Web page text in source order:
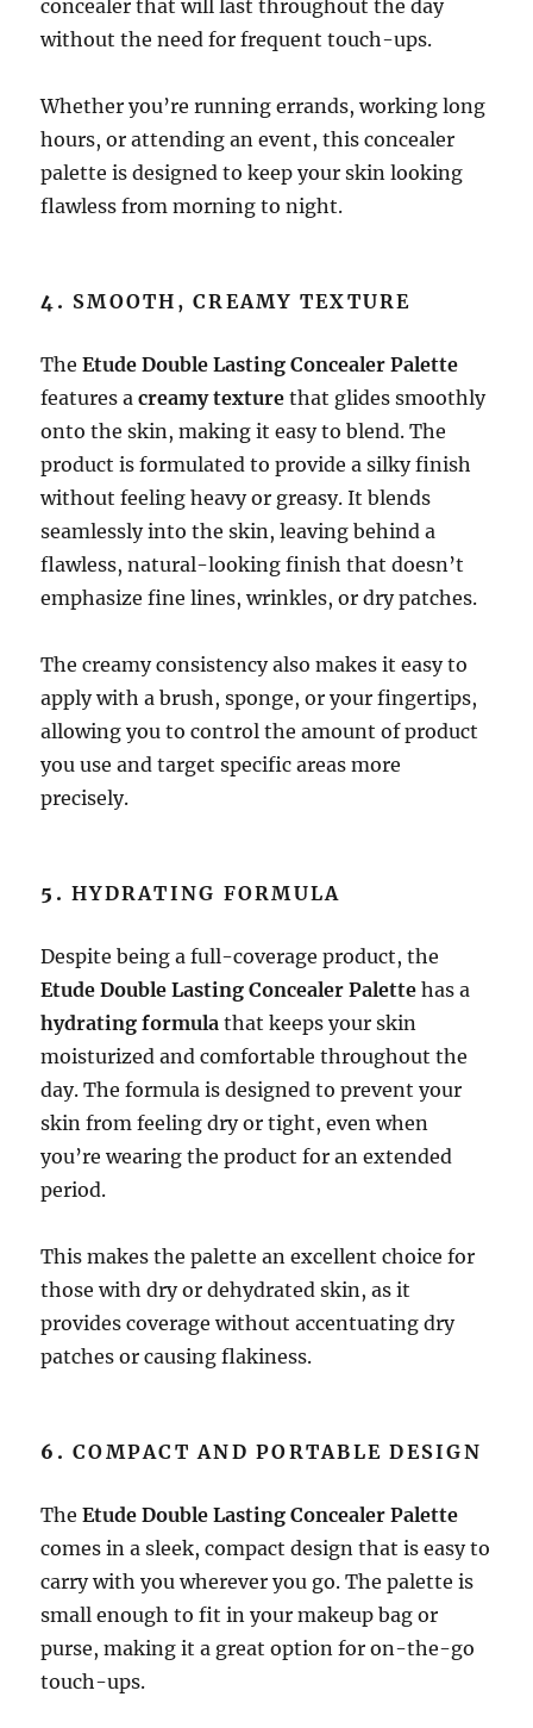
concealer that will last throughout the day
without the need for frequent touch-ups.
Whether you’re running errands, working long
hours, or attending an event, this concealer
palette is designed to keep your skin looking
flawless from morning to night.
4. SMOOTH, CREAMY TEXTURE
TheEtude Double Lasting Concealer Palette
features acreamy texture that glides smoothly
onto the skin, making it easy to blend. The
product is formulated to provide a silky finish
without feeling heavy or greasy. It blends
seamlessly into the skin, leaving behind a
flawless, natural-looking finish that doesn’t
emphasize fine lines, wrinkles, or dry patches.
The creamy consistency also makes it easy to
apply with a brush, sponge, or your fingertips,
allowing you to control the amount of product
you use and target specific areas more
precisely.
5.HYDRATING FORMULA
Despite being a full-coverage product, the
Etude Double Lasting Concealer Palette has a
hydrating formula that keeps your skin
moisturized and comfortable throughout the
day. The formula is designed to prevent your
skin from feeling dry or tight, even when
you’re wearing the product for an extended
period.
This makes the palette an excellent choice for
those with dry or dehydrated skin, as it
provides coverage without accentuating dry
patches or causing flakiness.
6.COMPACT AND PORTABLE DESIGN
TheEtude Double Lasting Concealer Palette
comes in a sleek, compact design that is easy to
carry with you wherever you go. The palette is
small enough to fit in your makeup bag or
purse, making it a great option for on-the-go
touch-ups.